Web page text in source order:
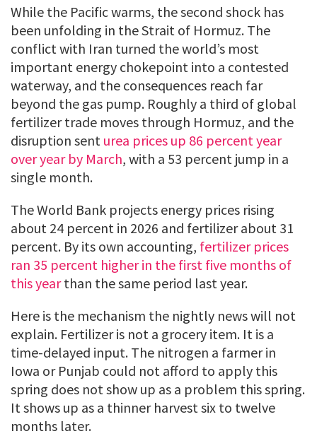
While the Pacific warms, the second shock has
been unfolding in the Strait of Hormuz. The
conflict with Iran turned the world’s most
important energy chokepoint into a contested
waterway, and the consequences reach far
beyond the gas pump. Roughly a third of global
fertilizer trade moves through Hormuz, and the
disruption sent urea prices up 86 percent year
over year by March, with a 53 percent jump in a
single month.
The World Bank projects energy prices rising
about 24 percent in 2026 and fertilizer about 31
percent. By its own accounting, fertilizer prices
ran 35 percent higher in the first five months of
this yearthan the same period last year.
Here is the mechanism the nightly news will not
explain. Fertilizer is not a grocery item. It is a
time-delayed input. The nitrogen a farmer in
Iowa or Punjab could not afford to apply this
spring does not show up as a problem this spring.
It shows up as a thinner harvest six to twelve
months later.